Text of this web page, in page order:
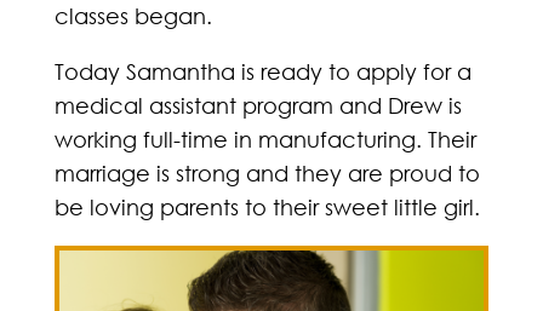
classes began.
Today Samantha is ready to apply for a
medical assistant program and Drew is
working full-time in manufacturing. Their
marriage is strong and they are proud to
be loving parents to their sweet little girl.